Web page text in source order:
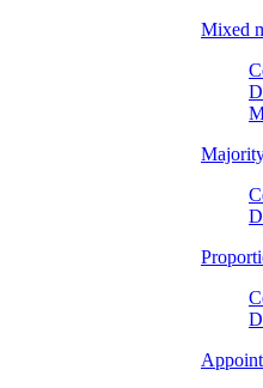
Mixed